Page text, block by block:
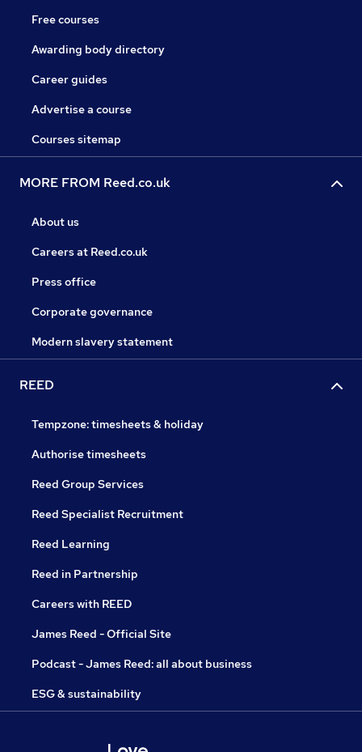
Free courses
Awarding body directory
Career guides
Advertise a course
Courses sitemap
MORE FROM Reed.co.uk
About us
Careers at Reed.co.uk
Press office
Corporate governance
Modern slavery statement
REED
Tempzone: timesheets & holiday
Authorise timesheets
Reed Group Services
Reed Specialist Recruitment
Reed Learning
Reed in Partnership
Careers with REED
James Reed - Official Site
Podcast - James Reed: all about business
ESG & sustainability